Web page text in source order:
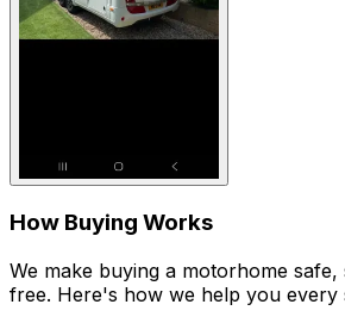
How Buying Works
We make buying a motorhome safe,
free. Here's how we help you every